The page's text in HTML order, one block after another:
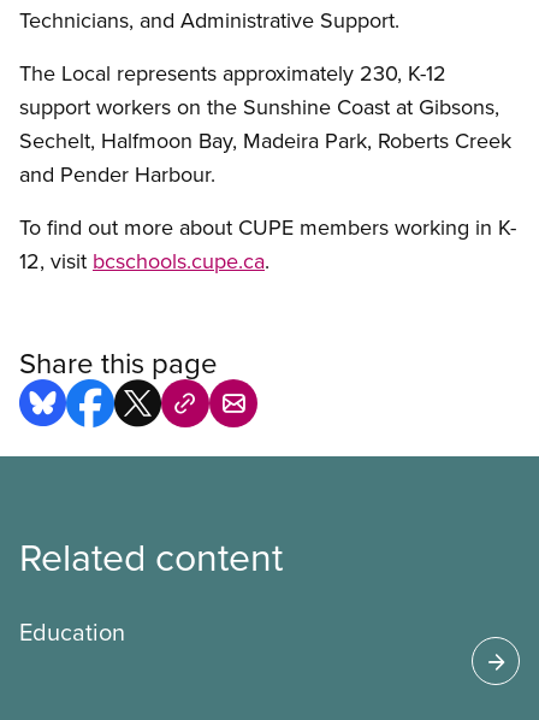
Technicians, and Administrative Support.
The Local represents approximately 230, K-12
support workers on the Sunshine Coast at Gibsons,
Sechelt, Halfmoon Bay, Madeira Park, Roberts Creek
and Pender Harbour.
To find out more about CUPE members working in K-
12, visit bcschools.cupe.ca.
Share this page
Related content
Education